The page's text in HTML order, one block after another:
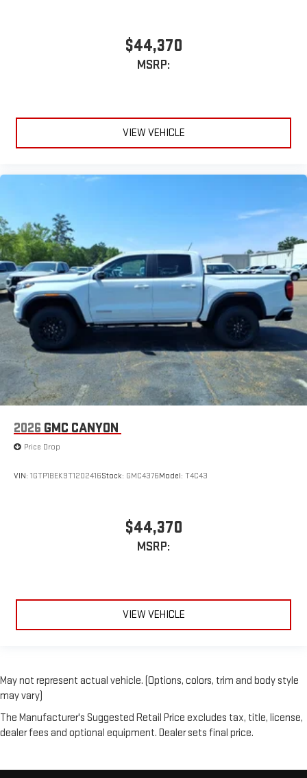
$44,370
MSRP:
VIEW VEHICLE
2026 GMC CANYON
Price Drop
VIN: 1GTP1BEK9T1202416Stock: GMC4376Model: T4C43
$44,370
MSRP:
VIEW VEHICLE
May not represent actual vehicle. (Options, colors, trim and body style
may vary)
The Manufacturer's Suggested Retail Price excludes tax, title, license,
dealer fees and optional equipment. Dealer sets final price.